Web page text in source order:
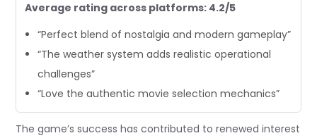
Average rating across platforms: 4.2/5
“Perfect blend of nostalgia and modern gameplay”
“The weather system adds realistic operational
challenges”
“Love the authentic movie selection mechanics”
The game’s success has contributed to renewed interest